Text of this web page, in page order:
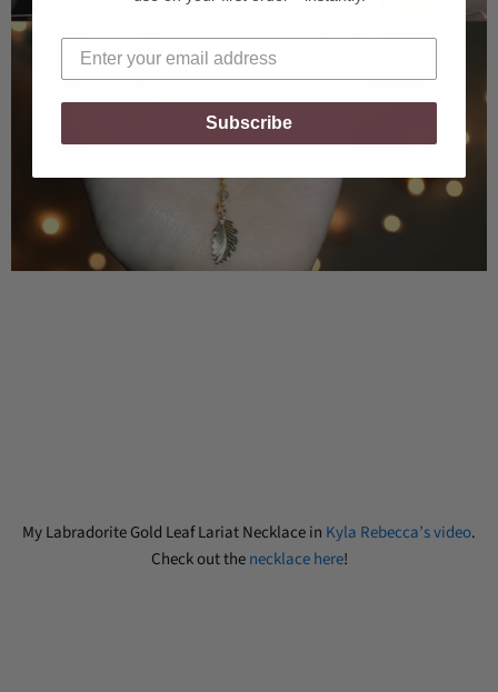
My Labradorite Gold Leaf Lariat Necklace in Kyla Rebecca’s video.
Check out thenecklace here!
Subscribe